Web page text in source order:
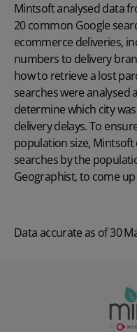
Mintsoft analysed data
20 common Google
ecommerce deliveries,
numbers to delivery
how to retrieve a lost
searches were
determine which city
delivery delays. To
population size,
searches by the
Geographist, to come
Data accurate as of 30